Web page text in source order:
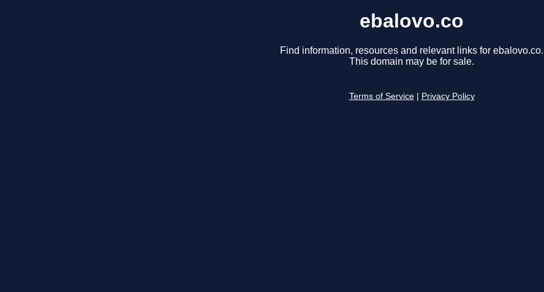
ebalovo.co
Find information, resources and relevant links for ebalovo.co.
This domain may be for sale.
Terms of Service Privacy Policy